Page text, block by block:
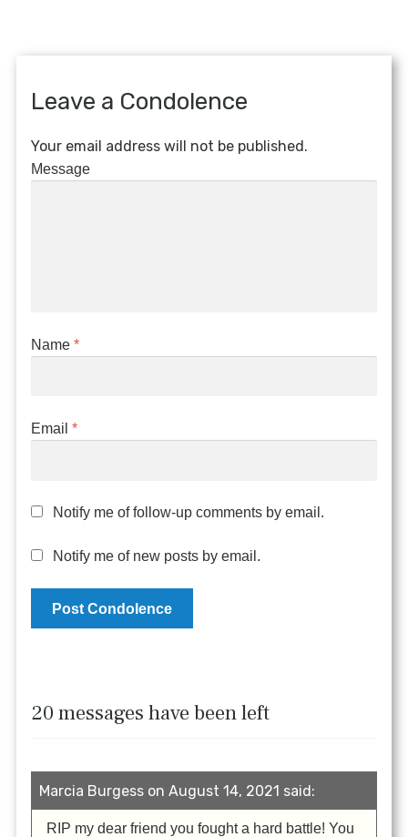
Leave a Condolence
Your email address will not be published.
Message
Name*
Email*
Notify me of follow-up comments by email.
Notify me of new posts by email.
20 messages have been left
Marcia Burgess on August 14, 2021 said:
RIP my dear friend you fought a hard battle! You